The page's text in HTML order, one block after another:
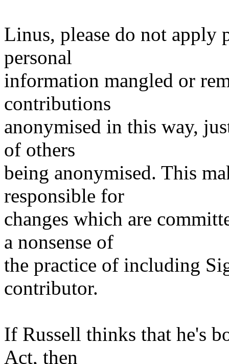
Linus, please do not apply
personal
information mangled or
contributions
anonymised in this way,
of others
being anonymised. This
responsible for
changes which are
a nonsense of
the practice of including
contributor.
If Russell thinks that he's
Act, then